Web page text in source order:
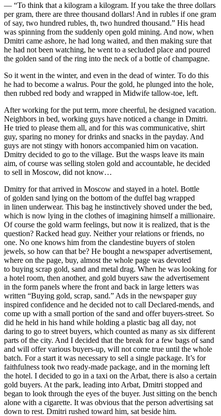
— “To think that a kilogram a kilogram. If you take the three dollars
per gram, there are three thousand dollars! And in rubles if one gram
of say, two hundred rubles, th, two hundred thousand.” His head
was spinning from the suddenly open gold mining. And now, when
Dmitri came ashore, he had long waited, and then making sure that
he had not been watching, he went to a secluded place and poured
the golden sand of the ring into the neck of a bottle ofchampagne.
So it went in the winter, and even in the dead of winter. To do this
he had to become a walrus. Pour the gold, he plunged into the hole,
then rubbed red body and wrapped in Midwife tallow-toe, left.
After working for the put term, more cheerful, he designed vacation.
Neighbors in bed, working guys have noticed a change in Dmitri.
He tried to please them all, and for this was communicative, shirt
guy, sparing no money for drinks and snacks in the payday. And
guys are not stingy with honors accompanied him on vacation.
Dmitry decided to go to the village. But the wasps leave its main
aim, of course was selling stolen gold and accountable, he decided
to sell in Moscow, did not know…
Dmitry for that arrived in Moscow and stayed in a hotel. Bottle
of golden sand lying on the bottom of the duffel bag wrapped
in linen underwear. This bag he instinctively shoved under the bed,
which is now lying in the clothes of imagining himself a millionaire.
Of course the gold warm feelings, but now it is realized, that is the
question? Racked head guy. Neither your relations or friends, no
one. No one knows him from the clandestine buyers of stolen
jewels, so how can that be? He bought a newspaper advertisement,
where on the page, buy, almost the whole page was devoted
to buying scrap gold, sand and metal drag. When he was looking for
a hotel room, then another, and gold buyers saw the advertisement
in the form panels where the front and back in large letters was
written “Buying gold, scrap, sand.” Ads in the newspaper guy
inspired confidence and he decided not to call Declared-mends, and
come up with a small portion of the sand and offer buyers-street. So
did he held in his hand while holding a plastic bag all day, not
daring to go to street buyers, which counted as many as six different
parts of the city. And I decided that the break for a few bags of sand
and will offer various buyers-up, will not come true until the whole
batch. For a start it was necessary to sell a single package. It’s for
faithfulness took two ready-made package, and in the morning left
the hotel. I decided to go in a taxi on the Arbat, there is also a certain
gold buyers. At the park, leading into Arbat, Dmitri stopped and
began to look through the eyes of the buyer. Just sitting on the bench
alone with a cigarette. It was obvious that the person advertising sat
down to rest. Dmitri rushed toward him, sat beside him.